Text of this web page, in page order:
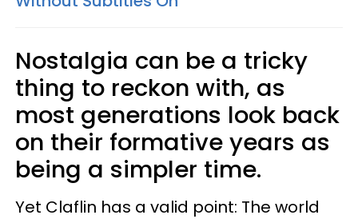
Nostalgia can be a tricky
thing to reckon with, as
most generations look back
on their formative years as
being a simpler time.
Yet Claflin has a valid point: The world